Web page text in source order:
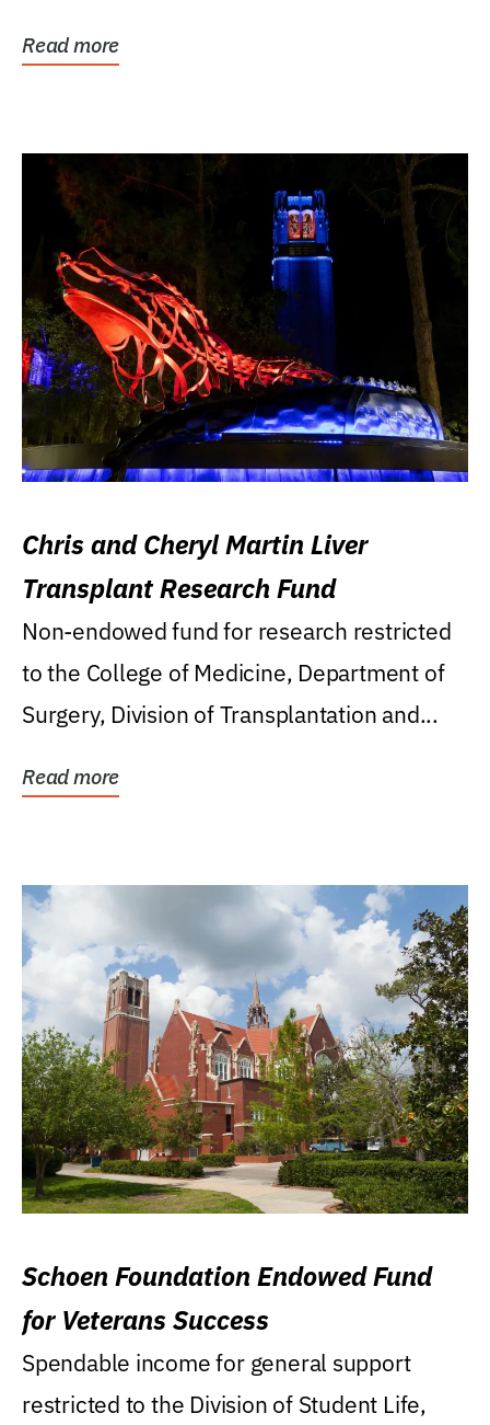
Read more
Chris and Cheryl Martin Liver
Transplant Research Fund
Non-endowed fund for research restricted
to the College of Medicine, Department of
Surgery, Division of Transplantation and...
Read more
Schoen Foundation Endowed Fund
for Veterans Success
Spendable income for general support
restricted to the Division of Student Life,